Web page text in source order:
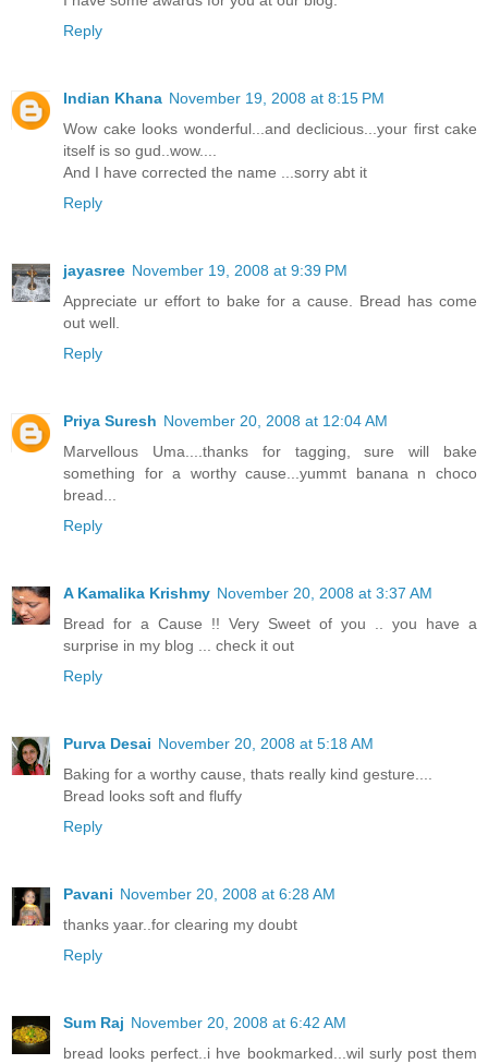
Reply
Indian Khana November 19, 2008 at 8:15 PM
Wow cake looks wonderful...and declicious...your first cake
itself is so gud..wow....
And I have corrected the name ...sorry abt it
Reply
jayasree November 19, 2008 at 9:39 PM
Appreciate ur effort to bake for a cause. Bread has come
out well.
Reply
Priya Suresh November 20, 2008 at 12:04 AM
Marvellous Uma....thanks for tagging, sure will bake
something for a worthy cause...yummt banana n choco
bread...
Reply
A Kamalika Krishmy November 20, 2008 at 3:37 AM
Bread for a Cause !! Very Sweet of you .. you have a
surprise in my blog ... check it out
Reply
Purva Desai November 20, 2008 at 5:18 AM
Baking for a worthy cause, thats really kind gesture....
Bread looks soft and fluffy
Reply
Pavani November 20, 2008 at 6:28 AM
thanks yaar..for clearing my doubt
Reply
Sum Raj November 20, 2008 at 6:42 AM
bread looks perfect..i hve bookmarked...wil surly post them